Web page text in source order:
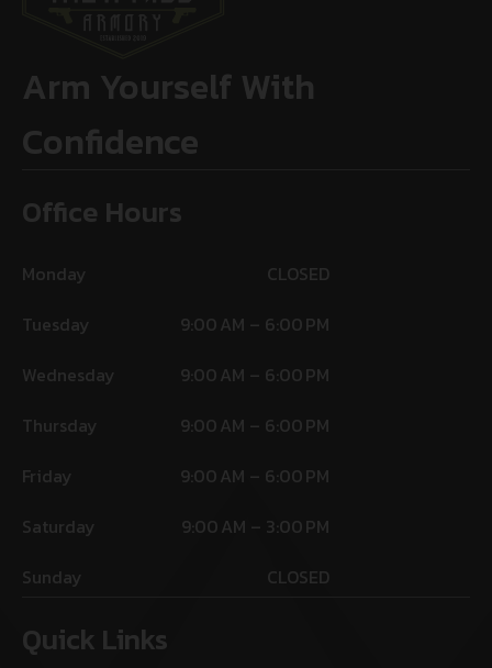
Arm Yourself With
Confidence
Office Hours
Monday
CLOSED
Tuesday
9:00 AM – 6:00 PM
Wednesday
9:00 AM – 6:00 PM
Thursday
9:00 AM – 6:00 PM
Friday
9:00 AM – 6:00 PM
Saturday
9:00 AM – 3:00 PM
Sunday
CLOSED
Quick Links